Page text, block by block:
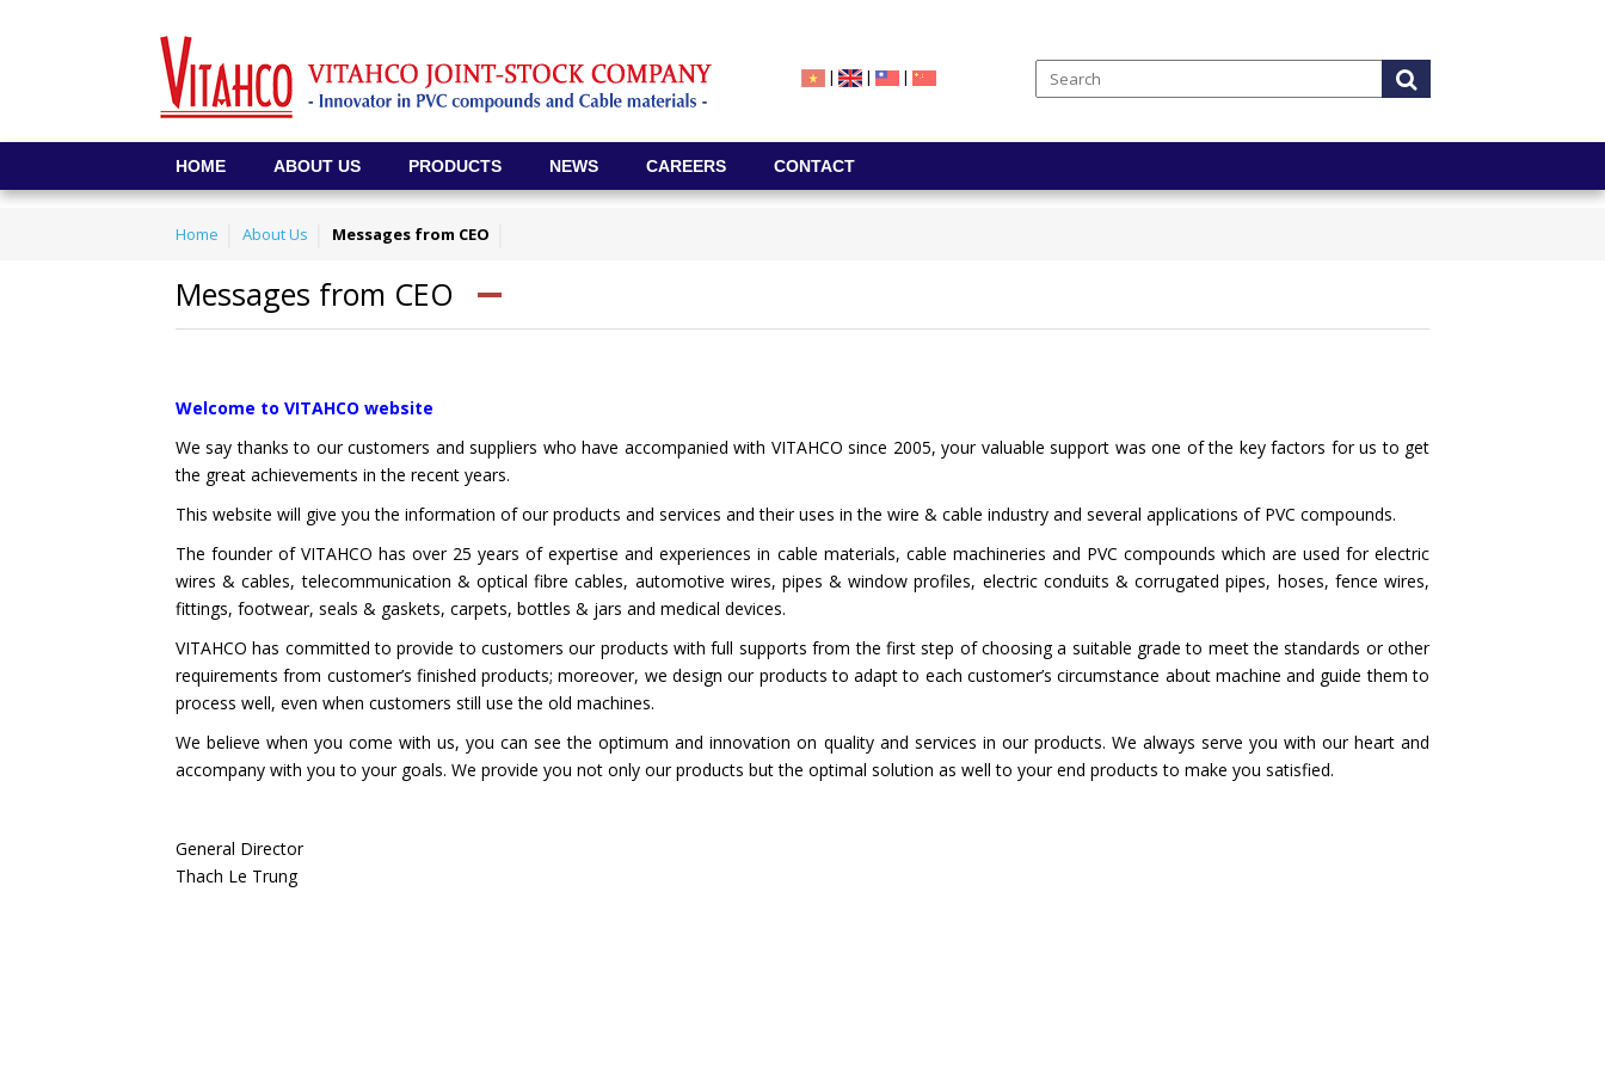
| | |
HOME ABOUT US PRODUCTS NEWS CAREERS CONTACT
Home About Us Messages from CEO
Messages from CEO
Welcome to VITAHCO website
We say thanks to our customers and suppliers who have accompanied with VITAHCO since 2005, your valuable support was one of the key factors for us to get
the great achievements in the recent years.
This website will give you the information of our products and services and their uses in the wire & cable industry and several applications of PVC compounds.
The founder of VITAHCO has over 25 years of expertise and experiences in cable materials, cable machineries and PVC compounds which are used for electric
wires & cables, telecommunication & optical fibre cables, automotive wires, pipes & window profiles, electric conduits & corrugated pipes, hoses, fence wires,
fittings, footwear, seals & gaskets, carpets, bottles & jars and medical devices.
VITAHCO has committed to provide to customers our products with full supports from the first step of choosing a suitable grade to meet the standards or other
requirements from customer’s finished products; moreover, we design our products to adapt to each customer’s circumstance about machine and guide them to
process well, even when customers still use the old machines.
We believe when you come with us, you can see the optimum and innovation on quality and services in our products. We always serve you with our heart and
accompany with you to your goals. We provide you not only our products but the optimal solution as well to your end products to make you satisfied.
General Director
Thach Le Trung